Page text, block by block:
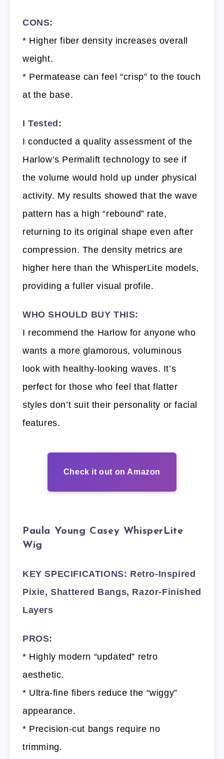
CONS:
* Higher fiber density increases overall
weight.
* Permatease can feel “crisp” to the touch
at the base.
I Tested:
I conducted a quality assessment of the
Harlow’s Permalift technology to see if
the volume would hold up under physical
activity. My results showed that the wave
pattern has a high “rebound” rate,
returning to its original shape even after
compression. The density metrics are
higher here than the WhisperLite models,
providing a fuller visual profile.
WHO SHOULD BUY THIS:
I recommend the Harlow for anyone who
wants a more glamorous, voluminous
look with healthy-looking waves. It’s
perfect for those who feel that flatter
styles don’t suit their personality or facial
features.
Check it out on Amazon
Paula Young Casey WhisperLite
Wig
KEY SPECIFICATIONS: Retro-Inspired
Pixie, Shattered Bangs, Razor-Finished
Layers
PROS:
* Highly modern “updated” retro
aesthetic.
* Ultra-fine fibers reduce the “wiggy”
appearance.
* Precision-cut bangs require no
trimming.